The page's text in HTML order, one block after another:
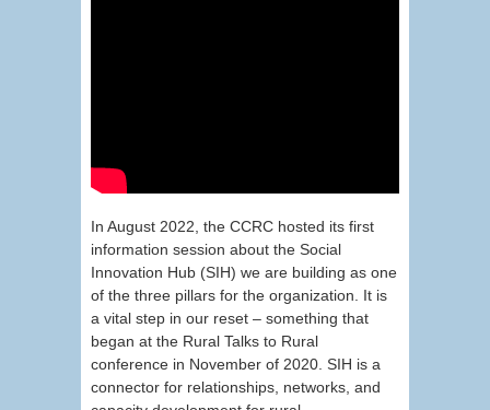
In August 2022, the CCRC hosted its first
information session about the Social
Innovation Hub (SIH) we are building as one
of the three pillars for the organization. It is
a vital step in our reset – something that
began at the Rural Talks to Rural
conference in November of 2020. SIH is a
connector for relationships, networks, and